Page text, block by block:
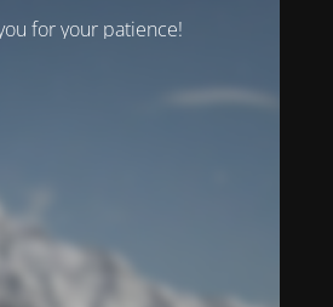
for your patience!